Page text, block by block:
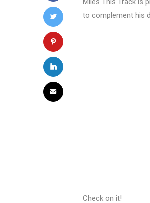
Miles This Track is
to complement his
Check on it!